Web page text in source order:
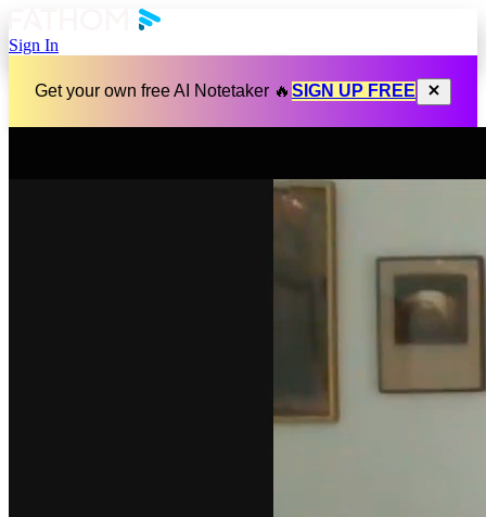
Sign In
Get your own free AI Notetaker 🔥 SIGN UP FREE